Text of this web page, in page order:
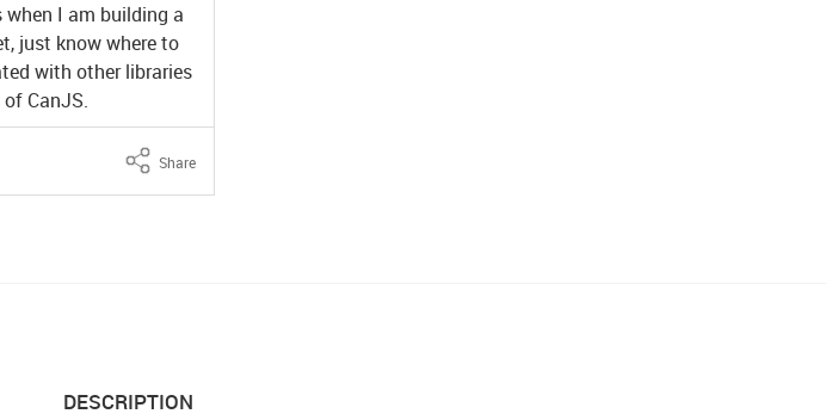
I am building a
just know where to
with other libraries
CanJS.
Share
DESCRIPTION